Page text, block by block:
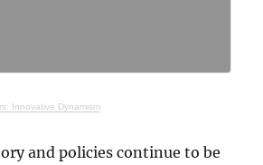
Innovative Dynamism
and policies continue to be